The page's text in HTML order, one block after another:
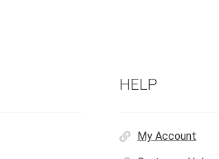
HELP
My Account